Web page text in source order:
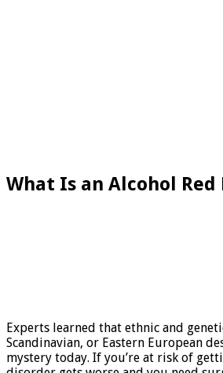
What Is an Alcohol Red
Experts learned that ethnic and
Scandinavian, or Eastern European
mystery today. If you’re at risk of